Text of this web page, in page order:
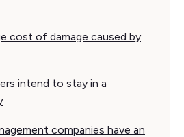
cost of damage caused by
intend to stay in a
companies have an